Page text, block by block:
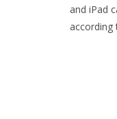
and iPad
according